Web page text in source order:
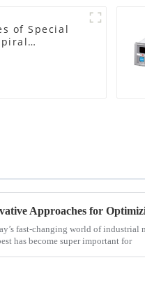
of Special
Approaches for
fast-changing world of industrial
has become super important for